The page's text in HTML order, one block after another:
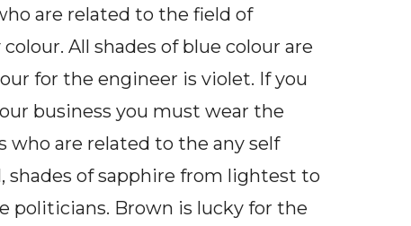
are related to the field of
All shades of blue colour are
for the engineer is violet. If you
business you must wear the
who are related to the any self
shades of sapphire from lightest to
politicians. Brown is lucky for the